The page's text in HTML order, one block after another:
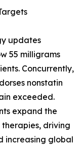
updates
55 milligrams
Concurrently,
nonstatin
exceeded.
expand the
driving
increasing global